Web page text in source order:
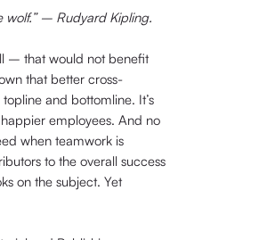
wolf.” – Rudyard Kipling.
– that would not benefit
that better cross-
and bottomline. It’s
employees. And no
when teamwork is
to the overall success
on the subject. Yet